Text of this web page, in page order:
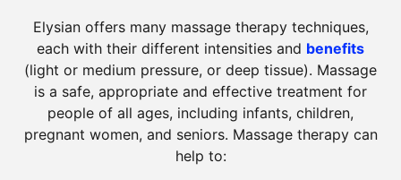
Elysian offers many massage therapy techniques,
each with their different intensities and benefits
(light or medium pressure, or deep tissue). Massage
is a safe, appropriate and effective treatment for
people of all ages, including infants, children,
pregnant women, and seniors. Massage therapy can
help to: